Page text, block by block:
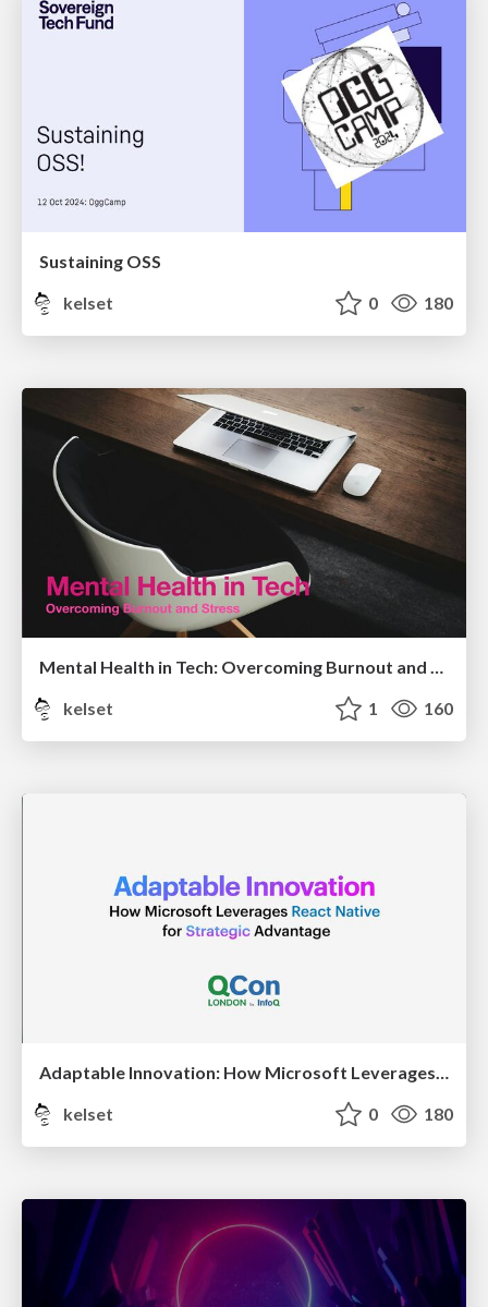
Sustaining OSS
kelset
0 180
Mental Health in Tech: Overcoming Burnout and Stress
kelset
1 160
Adaptable Innovation: How Microsoft Leverages React Native for Strategic Advantage
kelset
0 180